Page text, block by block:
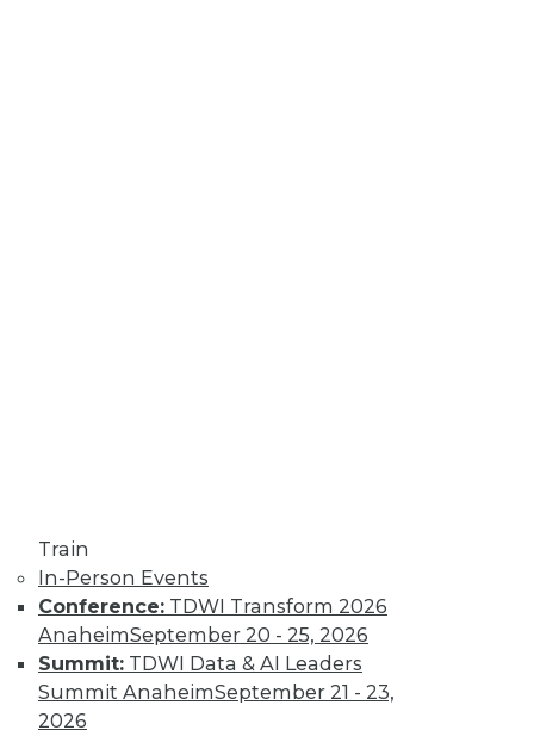
Train
In-Person Events
Conference: TDWI Transform 2026
AnaheimSeptember 20 - 25, 2026
Summit: TDWI Data & AI Leaders
Summit AnaheimSeptember 21 - 23,
2026
Trends in Data
Management for
2019
TDWI analyst Philip